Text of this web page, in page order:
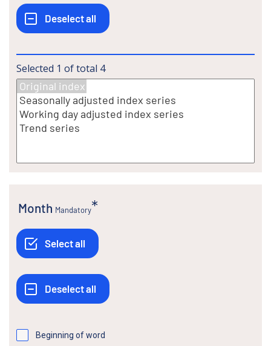
Selected 1 of total 4
Month Mandatory
Beginning of word